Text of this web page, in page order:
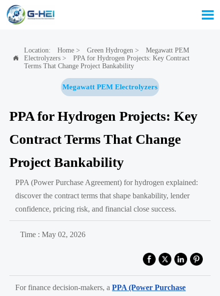


Location: Home> Green Hydrogen >
Megawatt PEM
Electrolyzers>
PPA for Hydrogen Projects: Key Contract
Terms That Change Project Bankability
Megawatt PEM Electrolyzers
PPA for Hydrogen Projects: Key
Contract Terms That Change
Project Bankability
PPA (Power Purchase Agreement) for hydrogen explained:
discover the contract terms that shape bankability, lender
confidence, pricing risk, and financial close success.
Time : May 02, 2026
For finance decision-makers, aPPA (Power Purchase